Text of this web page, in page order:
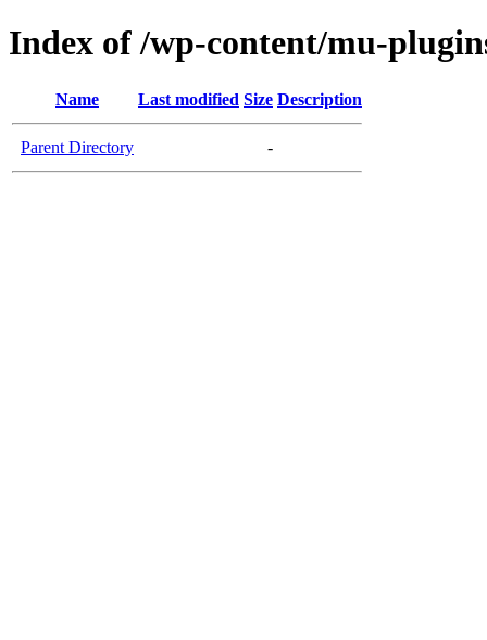
Index of /wp-content/mu-
Name Last modified Size Description
Parent Directory -